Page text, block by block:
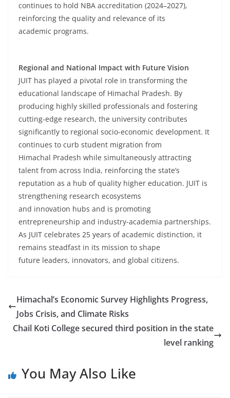
continues to hold NBA accreditation (2024–2027),
reinforcing the quality and relevance of its
academic programs.
Regional and National Impact with Future Vision
JUIT has played a pivotal role in transforming the
educational landscape of Himachal Pradesh. By
producing highly skilled professionals and fostering
cutting-edge research, the university contributes
significantly to regional socio-economic development. It
continues to curb student migration from
Himachal Pradesh while simultaneously attracting
talent from across India, reinforcing the state’s
reputation as a hub of quality higher education. JUIT is
strengthening research ecosystems
and innovation hubs and is promoting
entrepreneurship and industry-academia partnerships.
As JUIT celebrates 25 years of academic distinction, it
remains steadfast in its mission to shape
future leaders, innovators, and global citizens.
Himachal’s Economic Survey Highlights Progress,
Jobs Crisis, and Climate Risks
Chail Koti College secured third position in the state
level ranking
You May Also Like